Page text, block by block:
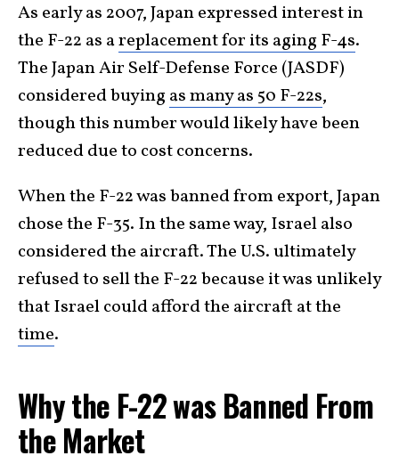
As early as 2007, Japan expressed interest in
the F-22 as areplacement for its aging F-4s.
The Japan Air Self-Defense Force (JASDF)
considered buying as many as 50 F-22s,
though this number would likely have been
reduced due to cost concerns.
When the F-22 was banned from export, Japan
chose the F-35. In the same way, Israel also
considered the aircraft. The U.S. ultimately
refused to sell the F-22 because it was unlikely
that Israel could afford the aircraft at the
time.
Why the F-22 was Banned From
the Market